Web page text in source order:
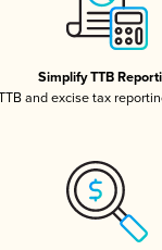
Simplify TTB
and excise tax